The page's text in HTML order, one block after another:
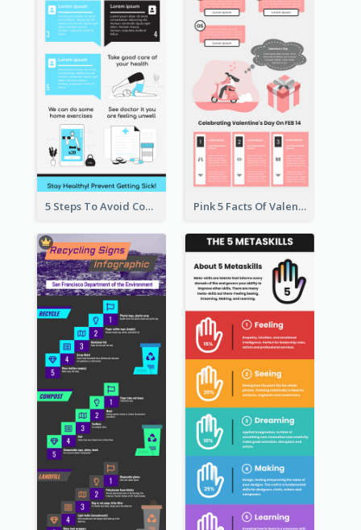
5 Steps To Avoid Covid 19 Infographic Pink 5 Facts Of Valentine's Day Infographic